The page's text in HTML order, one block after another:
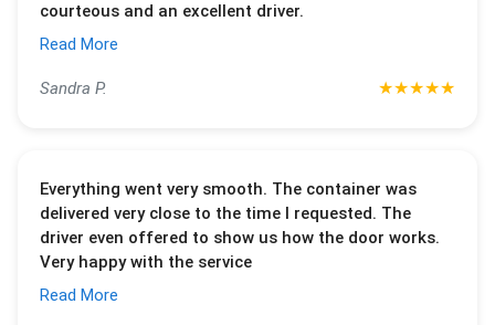
courteous and an excellent driver.
Read More
Sandra P. ★★★★★
Everything went very smooth. The container was
delivered very close to the time I requested. The
driver even offered to show us how the door works.
Very happy with the service
Read More